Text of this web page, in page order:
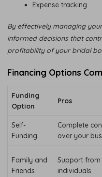
Expense tracking
By effectively managing
informed decisions that
profitability of your bridal
Financing Options
Funding
Option
Pros
Self-
Funding
Complete
over your
Family and
Friends
Support
individuals